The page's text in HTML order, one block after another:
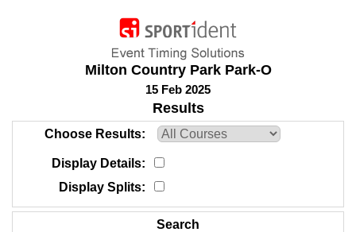
Milton Country Park Park-O
15 Feb 2025
Results
Choose Results
Display Details
Display Splits
Search